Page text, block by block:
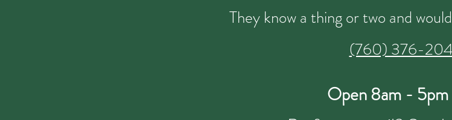
They know a thing or two and
(760) 376-
Open 8am -